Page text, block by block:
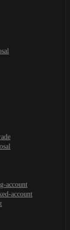
account
account